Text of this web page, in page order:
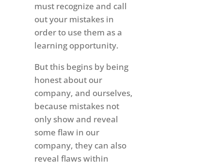
must recognize and call
out your mistakes in
order to use them as a
learning opportunity.
But this begins by being
honest about our
company, and ourselves,
because mistakes not
only show and reveal
some flaw in our
company, they can also
reveal flaws within